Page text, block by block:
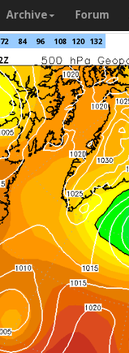
Archive Forum
72 84 96 108 120 132